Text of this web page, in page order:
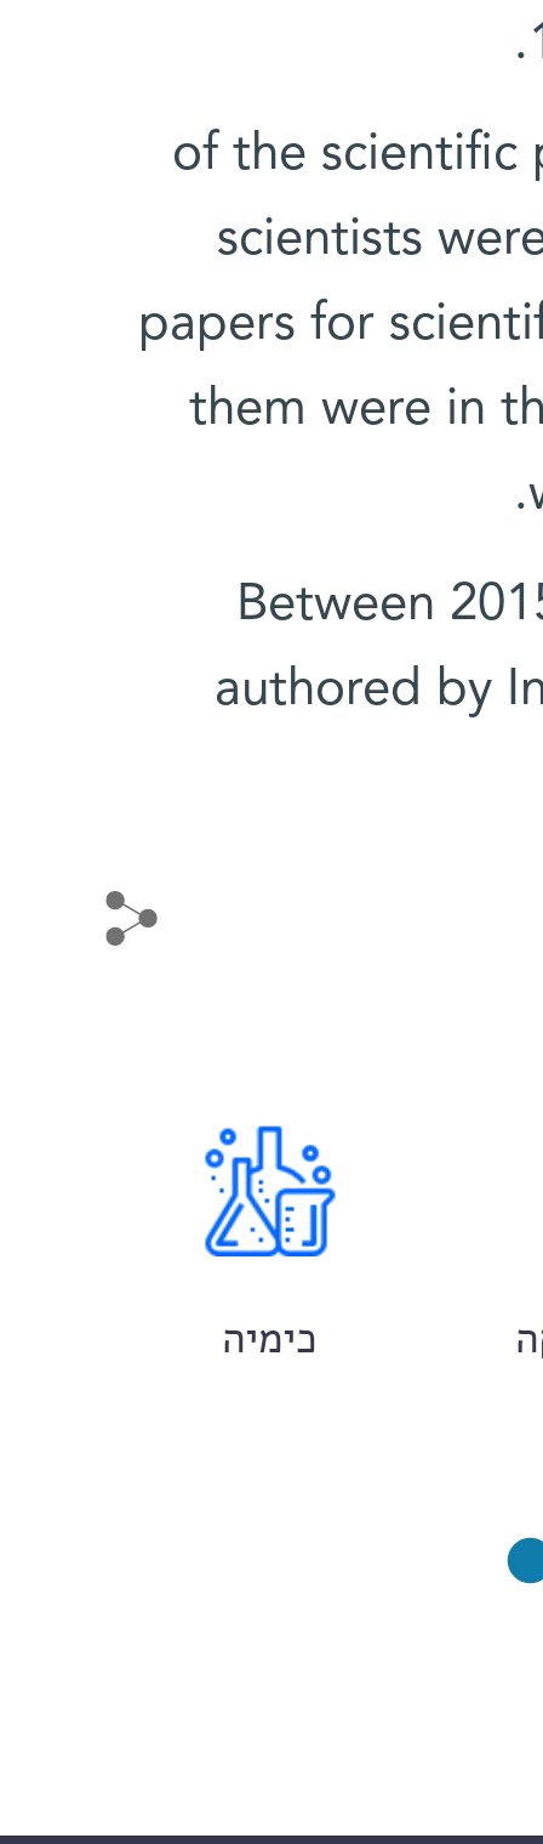
2.5% of the
scientists
papers for
them were in
Between
authored by
כימיה